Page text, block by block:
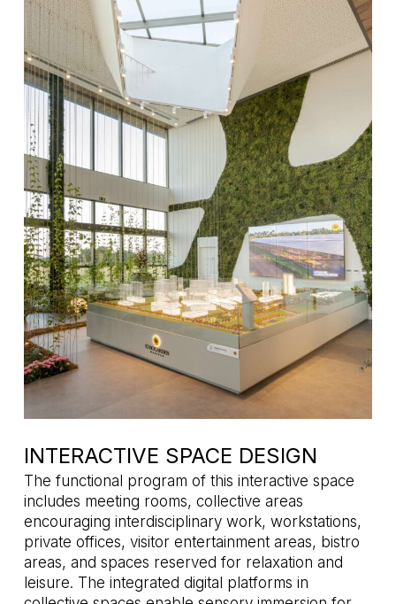
INTERACTIVE SPACE DESIGN
The functional program of this interactive space
includes meeting rooms, collective areas
encouraging interdisciplinary work, workstations,
private offices, visitor entertainment areas, bistro
areas, and spaces reserved for relaxation and
leisure. The integrated digital platforms in